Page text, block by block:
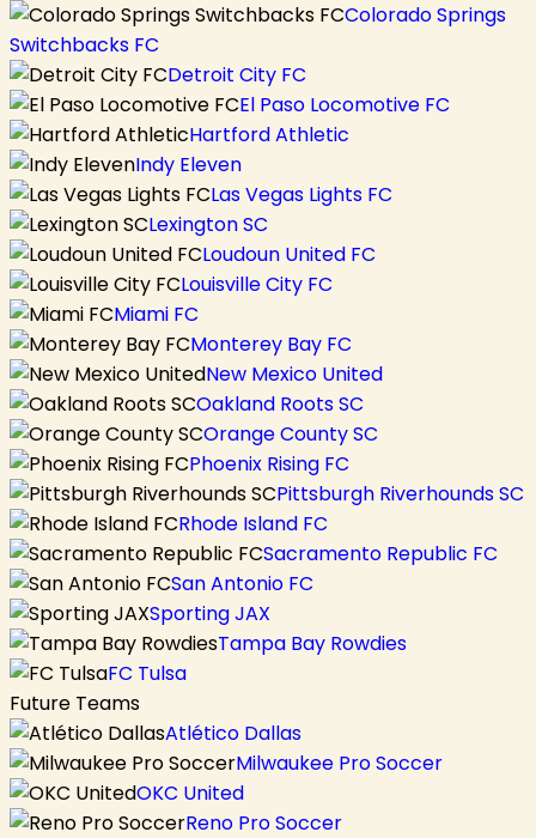
Colorado Springs
Switchbacks FC
Detroit City FC
El Paso Locomotive FC
Hartford Athletic
Indy Eleven
Las Vegas Lights FC
Lexington SC
Loudoun United FC
Louisville City FC
Miami FC
Monterey Bay FC
New Mexico United
Oakland Roots SC
Orange County SC
Phoenix Rising FC
Pittsburgh Riverhounds SC
Rhode Island FC
Sacramento Republic FC
San Antonio FC
Sporting JAX
Tampa Bay Rowdies
FC Tulsa
Future Teams
Atlético Dallas
Milwaukee Pro Soccer
OKC United
Reno Pro Soccer